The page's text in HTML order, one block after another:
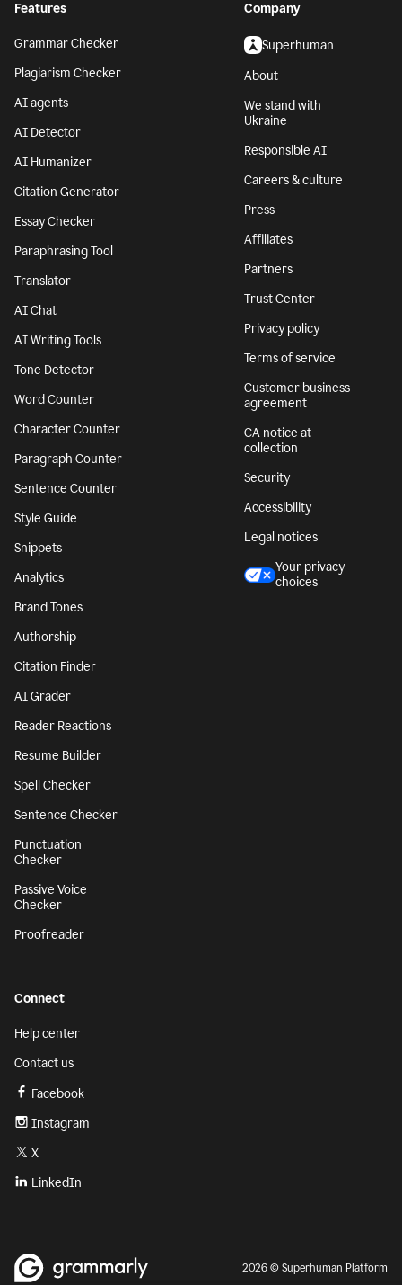
Features
Grammar Checker
Plagiarism Checker
AI agents
AI Detector
AI Humanizer
Citation Generator
Essay Checker
Paraphrasing Tool
Translator
AI Chat
AI Writing Tools
Tone Detector
Word Counter
Character Counter
Paragraph Counter
Sentence Counter
Style Guide
Snippets
Analytics
Brand Tones
Authorship
Citation Finder
AI Grader
Reader Reactions
Resume Builder
Spell Checker
Sentence Checker
Punctuation
Checker
Passive Voice
Checker
Proofreader
Company
Superhuman
About
We stand with
Ukraine
Responsible AI
Careers & culture
Press
Affiliates
Partners
Trust Center
Privacy policy
Terms of service
Customer business
agreement
CA notice at
collection
Security
Accessibility
Legal notices
Your privacy
choices
Connect
Help center
Contact us
Facebook
Instagram
X
LinkedIn
2026 © Superhuman Platform